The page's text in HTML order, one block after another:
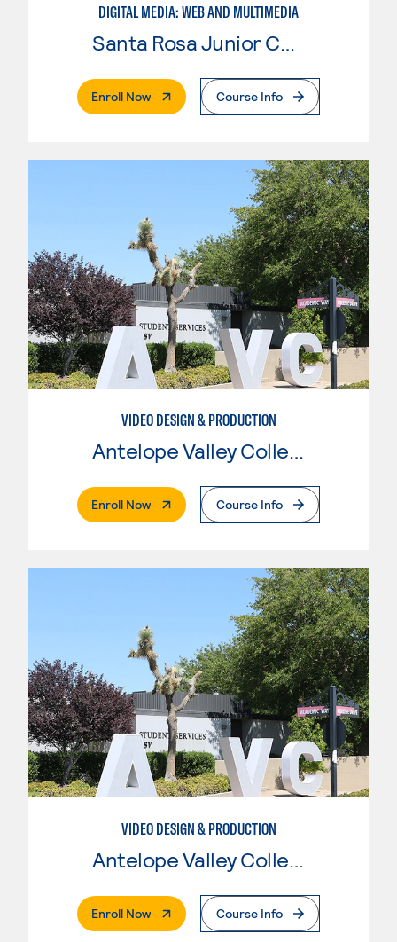
DIGITAL MEDIA: WEB AND MULTIMEDIA
Enroll Now. External PageCourse Info
VIDEO DESIGN & PRODUCTION
Antelope Valley College
Enroll Now. External PageCourse Info
VIDEO DESIGN & PRODUCTION
Enroll Now. External PageCourse Info